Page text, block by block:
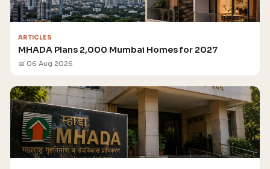
ARTICLES
MHADA Plans 2,000 Mumbai Homes for 2027
📅 06 Aug 2026